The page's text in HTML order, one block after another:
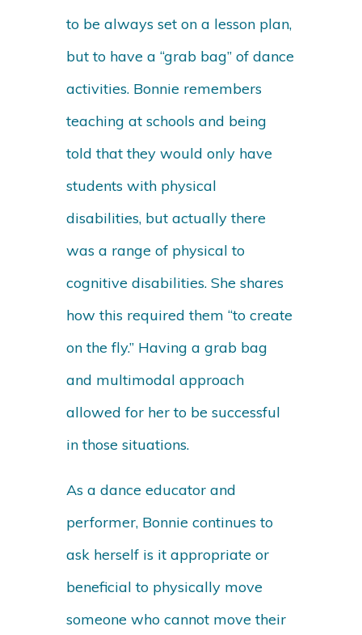
to be always set on a lesson plan,
but to have a “grab bag” of dance
activities. Bonnie remembers
teaching at schools and being
told that they would only have
students with physical
disabilities, but actually there
was a range of physical to
cognitive disabilities. She shares
how this required them “to create
on the fly.” Having a grab bag
and multimodal approach
allowed for her to be successful
in those situations.
As a dance educator and
performer, Bonnie continues to
ask herself is it appropriate or
beneficial to physically move
someone who cannot move their